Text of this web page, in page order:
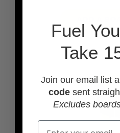
Fuel
Take
Join our email list
code sent
Excludes
Email